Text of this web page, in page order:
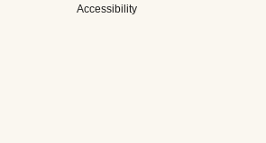
Accessibility